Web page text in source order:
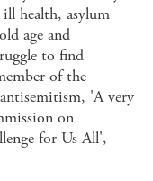
health, asylum
age and
to find
of the
'A very
on
for Us All',